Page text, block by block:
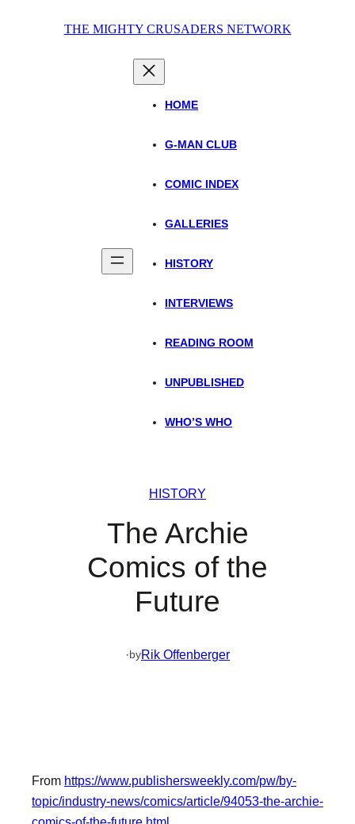
THE MIGHTY CRUSADERS NETWORK
HOME
G-MAN CLUB
COMIC INDEX
GALLERIES
HISTORY
INTERVIEWS
READING ROOM
UNPUBLISHED
WHO’S WHO
HISTORY
The Archie
Comics of the
Future
·byRik Offenberger
From https://www.publishersweekly.com/pw/by-
topic/industry-news/comics/article/94053-the-archie-